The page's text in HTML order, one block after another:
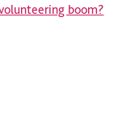
boom?